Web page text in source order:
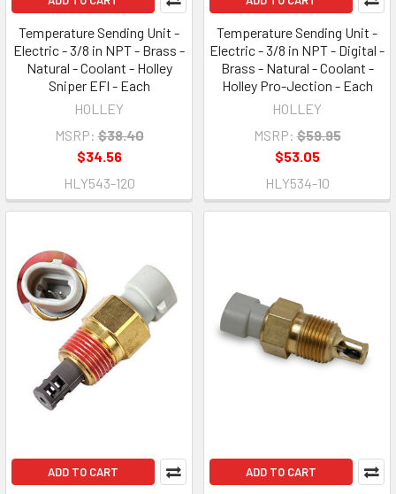
Temperature Sending Unit -
Electric - 3/8 in NPT - Brass -
Natural - Coolant - Holley
Sniper EFI - Each
HOLLEY
MSRP: $38.40
$34.56
HLY543-120
Temperature Sending Unit -
Electric - 3/8 in NPT - Digital -
Brass - Natural - Coolant -
Holley Pro-Jection - Each
HOLLEY
MSRP: $59.95
$53.05
HLY534-10
ADD TO CART ADD TO CART